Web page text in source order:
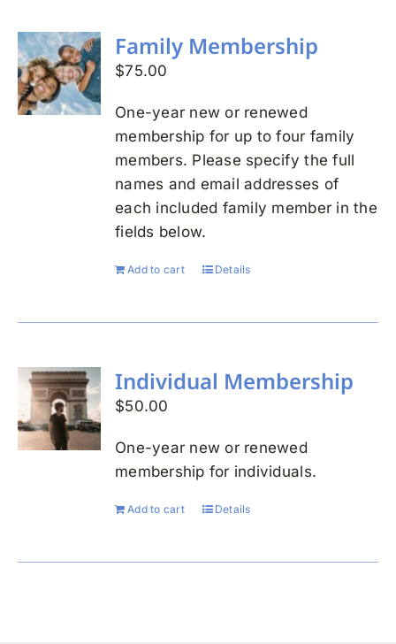
Family Membership
$75.00
One-year new or renewed
membership for up to four family
members. Please specify the full
names and email addresses of
each included family member in the
fields below.
Add to cart Details
Individual Membership
$50.00
One-year new or renewed
membership for individuals.
Add to cart Details